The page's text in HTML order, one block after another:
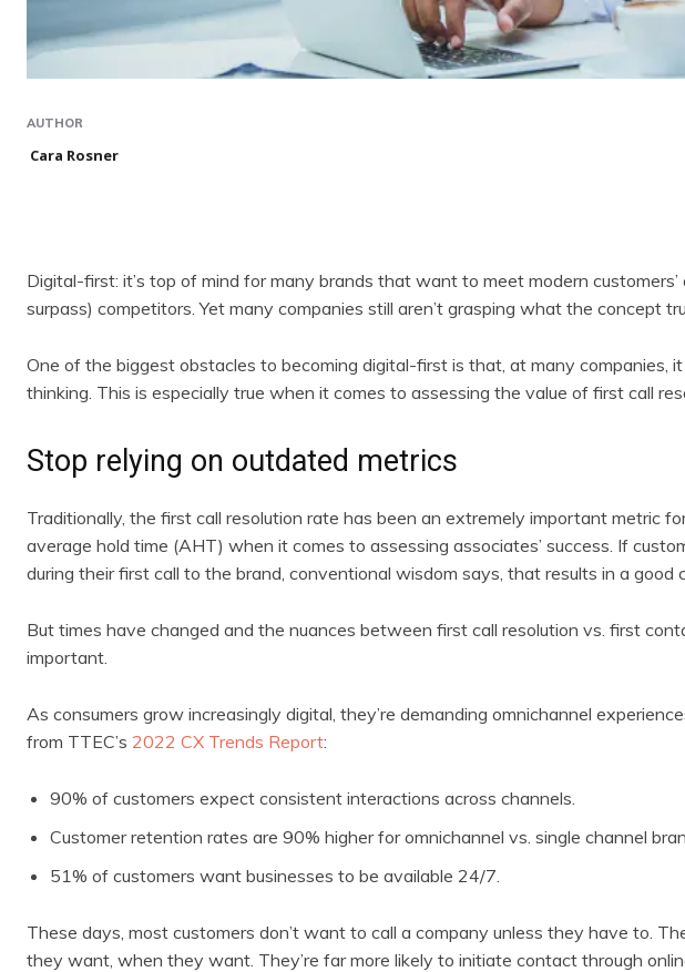
AUTHOR
Cara Rosner
Digital-first: it’s top of mind for many brands that want to meet modern
surpass) competitors. Yet many companies still aren’t grasping what the concept
One of the biggest obstacles to becoming digital-first is that, at many
thinking. This is especially true when it comes to assessing the value of first call
Stop relying on outdated metrics
Traditionally, the first call resolution rate has been an extremely important metric
average hold time (AHT) when it comes to assessing associates’ success. If
during their first call to the brand, conventional wisdom says, that results in a good
But times have changed and the nuances between first call resolution vs. first
important.
As consumers grow increasingly digital, they’re demanding omnichannel
from TTEC’s 2022 CX Trends Report:
90% of customers expect consistent interactions across channels.
Customer retention rates are 90% higher for omnichannel vs. single channel
51% of customers want businesses to be available 24/7.
These days, most customers don’t want to call a company unless they have to.
they want, when they want. They’re far more likely to initiate contact through